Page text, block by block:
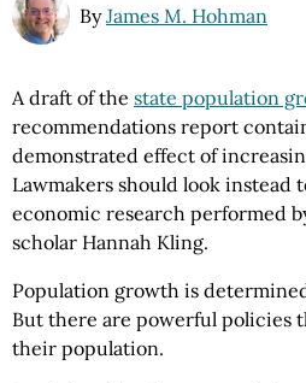
ByJames M. Hohman
A draft of the state population
recommendations report
demonstrated effect of
Lawmakers should look instead
economic research performed
scholar Hannah Kling.
Population growth is
But there are powerful policies
their population.